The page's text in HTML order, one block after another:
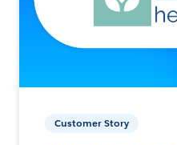
Customer Story